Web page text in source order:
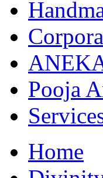
Pooja
Home